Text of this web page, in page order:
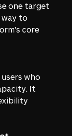
one target
way to
core
who
It